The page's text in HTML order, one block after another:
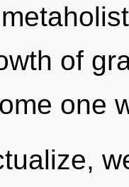
of
one